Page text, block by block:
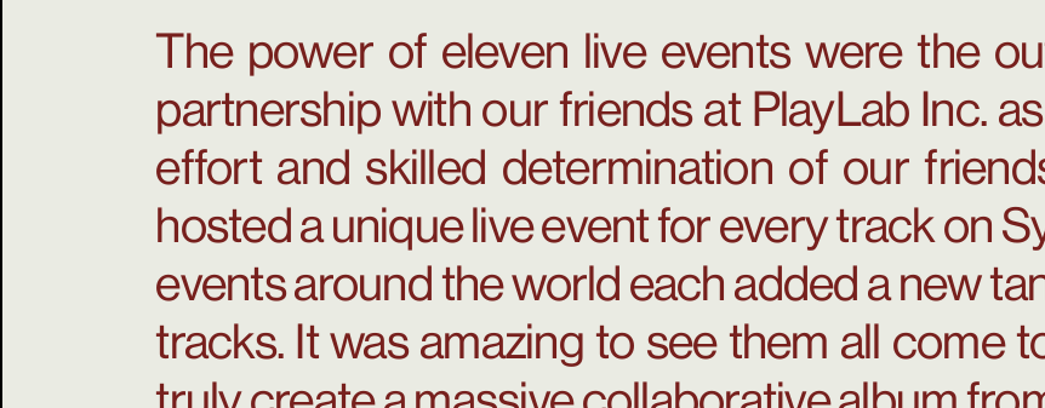
The power of eleven live events were the
partnership with our friends at PlayLab Inc.
effort and skilled determination of our
hosted a unique live event for every track on
events around the world each added a new
tracks. It was amazing to see them all come